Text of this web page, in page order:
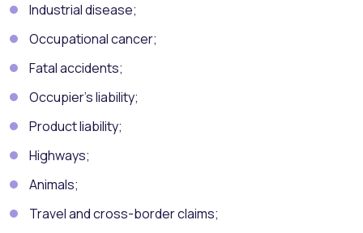
Industrial disease;
Occupational cancer;
Fatal accidents;
Occupier’s liability;
Product liability;
Highways;
Animals;
Travel and cross-border claims;